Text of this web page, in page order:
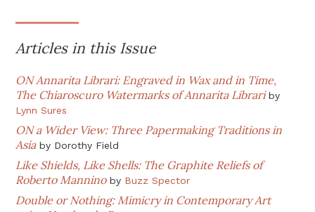
Articles in this Issue
ON Annarita Librari: Engraved in Wax and in Time,
The Chiaroscuro Watermarks of Annarita Librariby
Lynn Sures
ON a Wider View: Three Papermaking Traditions in
Asiaby Dorothy Field
Like Shields, Like Shells: The Graphite Reliefs of
Roberto Manninoby Buzz Spector
Double or Nothing: Mimicry in Contemporary Art